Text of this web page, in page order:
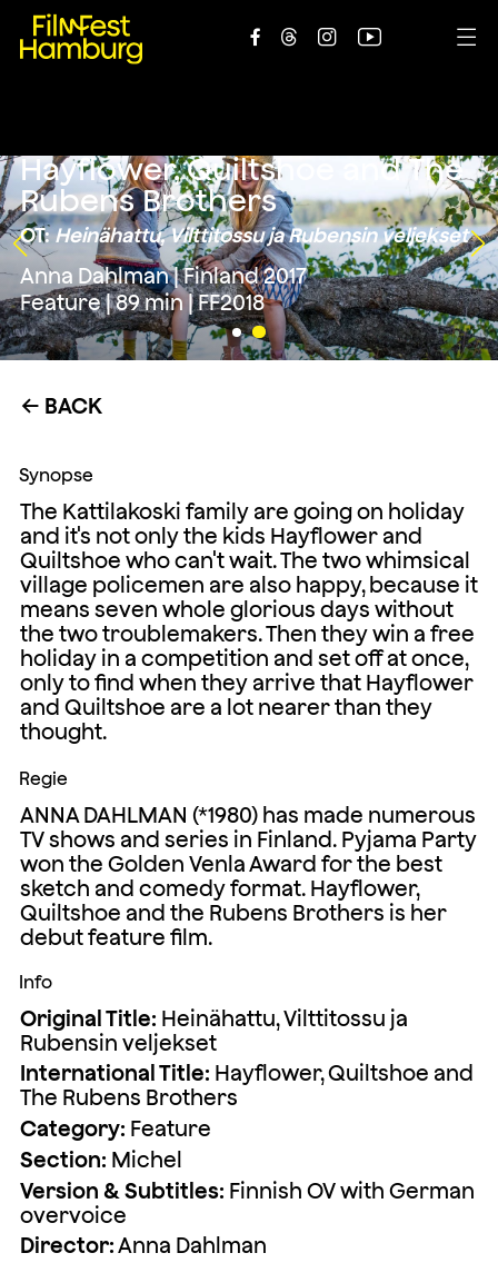
    
Hayflower, Quiltshoe and The
Rubens Brothers
OT:Heinähattu, Vilttitossu ja Rubensin veljekset
Anna Dahlman | Finland 2017
Feature | 89 min | FF2018
← BACK
Synopse
The Kattilakoski family are going on holiday
and it's not only the kids Hayflower and
Quiltshoe who can't wait. The two whimsical
village policemen are also happy, because it
means seven whole glorious days without
the two troublemakers. Then they win a free
holiday in a competition and set off at once,
only to find when they arrive that Hayflower
and Quiltshoe are a lot nearer than they
thought.
Regie
ANNA DAHLMAN (*1980) has made numerous
TV shows and series in Finland. Pyjama Party
won the Golden Venla Award for the best
sketch and comedy format. Hayflower,
Quiltshoe and the Rubens Brothers is her
debut feature film.
Info
Original Title: Heinähattu, Vilttitossu ja
Rubensin veljekset
International Title: Hayflower, Quiltshoe and
The Rubens Brothers
Category: Feature
Section: Michel
Version & Subtitles: Finnish OV with German
overvoice
Director:Anna Dahlman